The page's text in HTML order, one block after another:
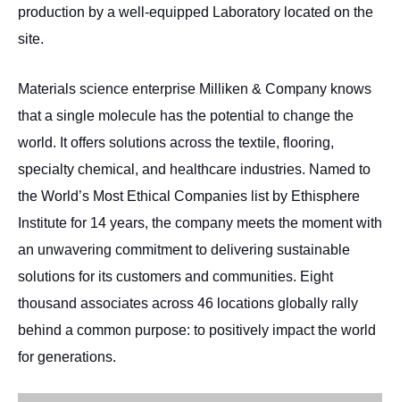
production by a well-equipped Laboratory located on the
site.
Materials science enterprise Milliken & Company knows
that a single molecule has the potential to change the
world. It offers solutions across the textile, flooring,
specialty chemical, and healthcare industries. Named to
the World’s Most Ethical Companies list by Ethisphere
Institute for 14 years, the company meets the moment with
an unwavering commitment to delivering sustainable
solutions for its customers and communities. Eight
thousand associates across 46 locations globally rally
behind a common purpose: to positively impact the world
for generations.